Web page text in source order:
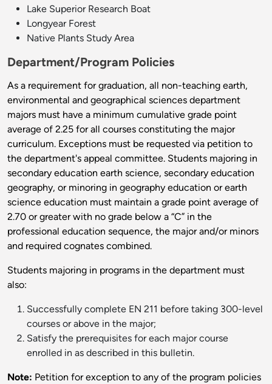
Lake Superior Research Boat
Longyear Forest
Native Plants Study Area
Department/Program Policies
As a requirement for graduation, all non-teaching earth,
environmental and geographical sciences department
majors must have a minimum cumulative grade point
average of 2.25 for all courses constituting the major
curriculum. Exceptions must be requested via petition to
the department's appeal committee. Students majoring in
secondary education earth science, secondary education
geography, or minoring in geography education or earth
science education must maintain a grade point average of
2.70 or greater with no grade below a “C” in the
professional education sequence, the major and/or minors
and required cognates combined.
Students majoring in programs in the department must
also:
Successfully complete EN 211 before taking 300-level
courses or above in the major;
Satisfy the prerequisites for each major course
enrolled in as described in this bulletin.
Note: Petition for exception to any of the program policies